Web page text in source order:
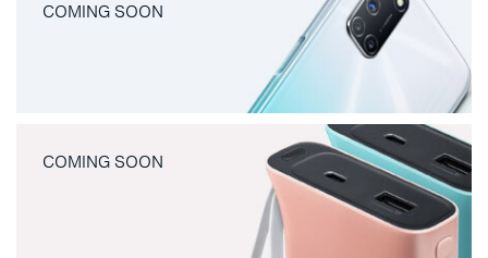
COMING SOON
COMING SOON